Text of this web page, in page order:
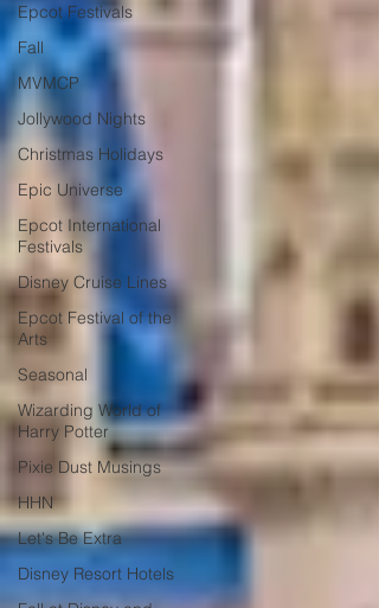
Epcot Festivals
Fall
MVMCP
Jollywood Nights
Christmas Holidays
Epic Universe
Epcot International
Festivals
Disney Cruise Lines
Epcot Festival of the
Arts
Seasonal
Wizarding World of
Harry Potter
Pixie Dust Musings
HHN
Let's Be Extra
Disney Resort Hotels